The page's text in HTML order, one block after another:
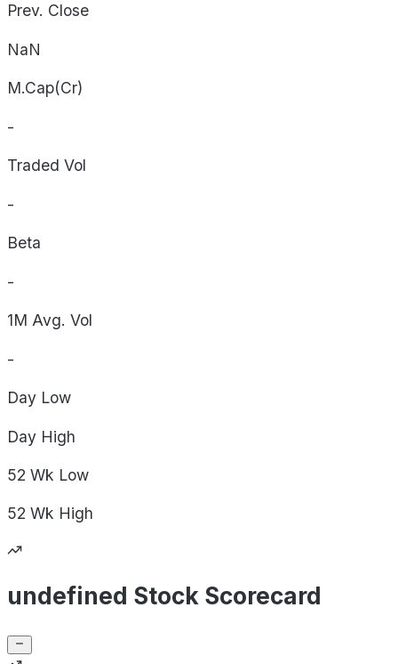
Prev. Close
NaN
M.Cap(Cr)
-
Traded Vol
-
Beta
-
1M Avg. Vol
-
Day Low
Day High
52 Wk Low
52 Wk High
undefined Stock Scorecard